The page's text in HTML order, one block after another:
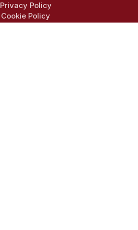
Privacy Policy
Cookie Policy